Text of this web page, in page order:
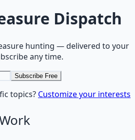
Dispatch
hunting — delivered to your
any time.
Subscribe Free
topics? Customize your interests